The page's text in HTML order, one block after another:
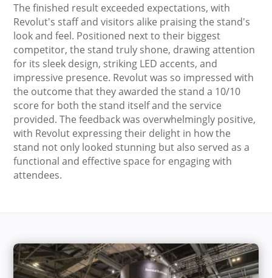
The finished result exceeded expectations, with
Revolut's staff and visitors alike praising the stand's
look and feel. Positioned next to their biggest
competitor, the stand truly shone, drawing attention
for its sleek design, striking LED accents, and
impressive presence. Revolut was so impressed with
the outcome that they awarded the stand a 10/10
score for both the stand itself and the service
provided. The feedback was overwhelmingly positive,
with Revolut expressing their delight in how the
stand not only looked stunning but also served as a
functional and effective space for engaging with
attendees.